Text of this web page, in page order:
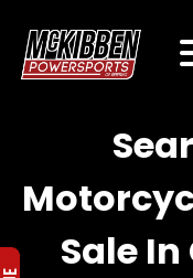
Sale